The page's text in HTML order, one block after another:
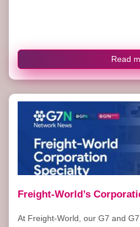
Read
Freight-World’s
At Freight-World, our G7 and